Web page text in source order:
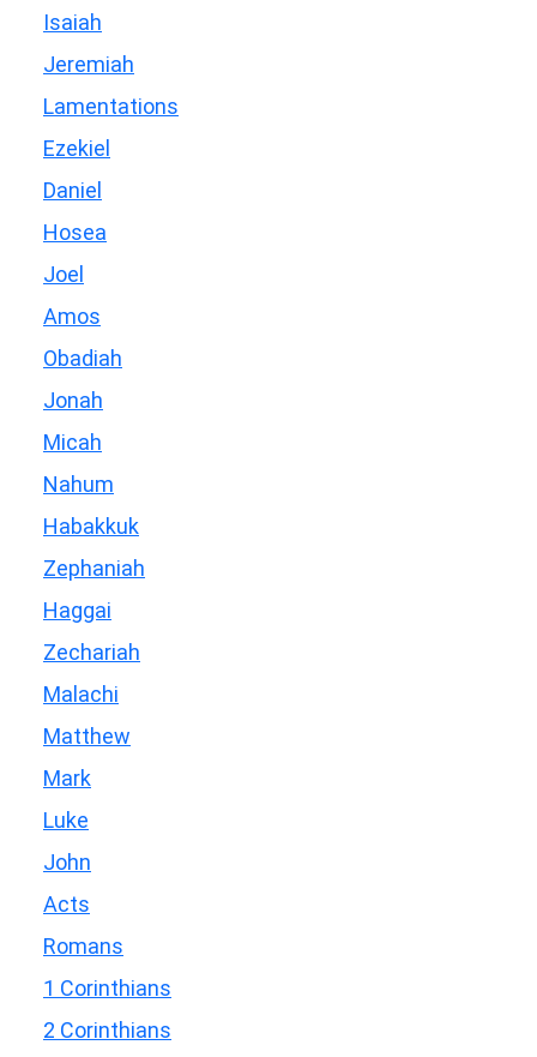
Isaiah
Jeremiah
Lamentations
Ezekiel
Daniel
Hosea
Joel
Amos
Obadiah
Jonah
Micah
Nahum
Habakkuk
Zephaniah
Haggai
Zechariah
Malachi
Matthew
Mark
Luke
John
Acts
Romans
1 Corinthians
2 Corinthians